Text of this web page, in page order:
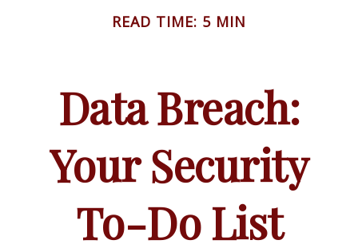
READ TIME: 5 MIN
Data Breach:
Your Security
To-Do List